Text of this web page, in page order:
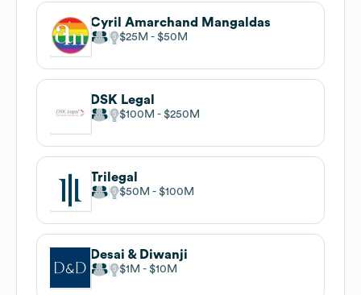
Cyril Amarchand Mangaldas
$25M $50M
DSK Legal
$100M $250M
Trilegal
$50M $100M
Desai & Diwanji
$1M $10M